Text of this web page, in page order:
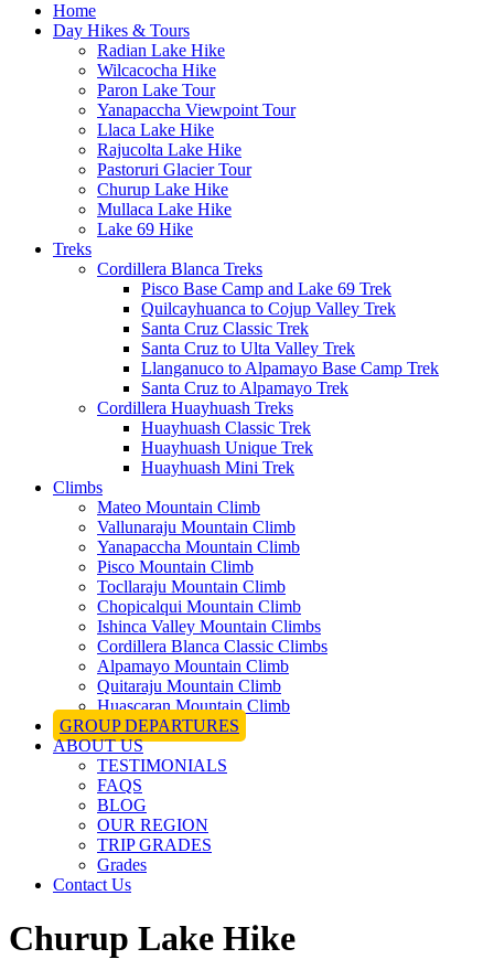
Home
Day Hikes & Tours
Radian Lake Hike
Wilcacocha Hike
Paron Lake Tour
Yanapaccha Viewpoint Tour
Llaca Lake Hike
Rajucolta Lake Hike
Pastoruri Glacier Tour
Churup Lake Hike
Mullaca Lake Hike
Lake 69 Hike
Treks
Cordillera Blanca Treks
Pisco Base Camp and Lake 69 Trek
Quilcayhuanca to Cojup Valley Trek
Santa Cruz Classic Trek
Santa Cruz to Ulta Valley Trek
Llanganuco to Alpamayo Base Camp Trek
Santa Cruz to Alpamayo Trek
Cordillera Huayhuash Treks
Huayhuash Classic Trek
Huayhuash Unique Trek
Huayhuash Mini Trek
Climbs
Mateo Mountain Climb
Vallunaraju Mountain Climb
Yanapaccha Mountain Climb
Pisco Mountain Climb
Tocllaraju Mountain Climb
Chopicalqui Mountain Climb
Ishinca Valley Mountain Climbs
Cordillera Blanca Classic Climbs
Alpamayo Mountain Climb
Quitaraju Mountain Climb
Huascaran Mountain Climb
GROUP DEPARTURES
ABOUT US
TESTIMONIALS
FAQS
BLOG
OUR REGION
TRIP GRADES
Grades
Contact Us
Churup Lake Hike